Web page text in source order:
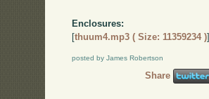
Enclosures:
[thuum4.mp3 ( Size: 11359234 )]
posted by James Robertson
Share